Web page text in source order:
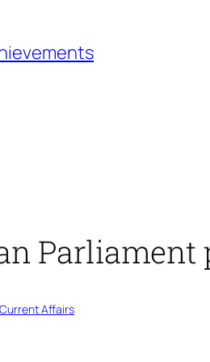
Parliament
Current Affairs